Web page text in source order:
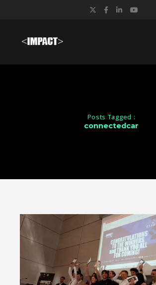
Twitter
Facebook
Posts Tagged :
connectedcar